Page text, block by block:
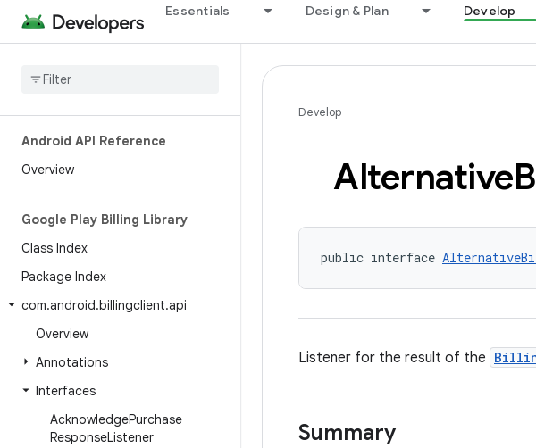
Essentials Design & Plan Develop
Android API Reference
Overview
Google Play Billing Library
Class Index
Package Index
com.android.billingclient.api
Overview
Annotations
Interfaces
AcknowledgePurchase
ResponseListener
Develop
Alternative
public interface
Listener for the result of the
Summary